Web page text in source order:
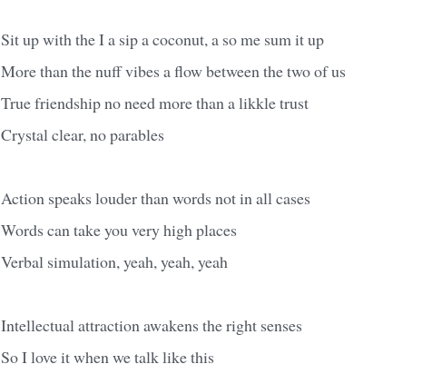
Sit up with the I a sip a coconut, a so me sum it up
More than the nuff vibes a flow between the two of us
True friendship no need more than a likkle trust
Crystal clear, no parables
Action speaks louder than words not in all cases
Words can take you very high places
Verbal simulation, yeah, yeah, yeah
Intellectual attraction awakens the right senses
So I love it when we talk like this